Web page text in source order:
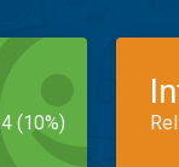
(10%)